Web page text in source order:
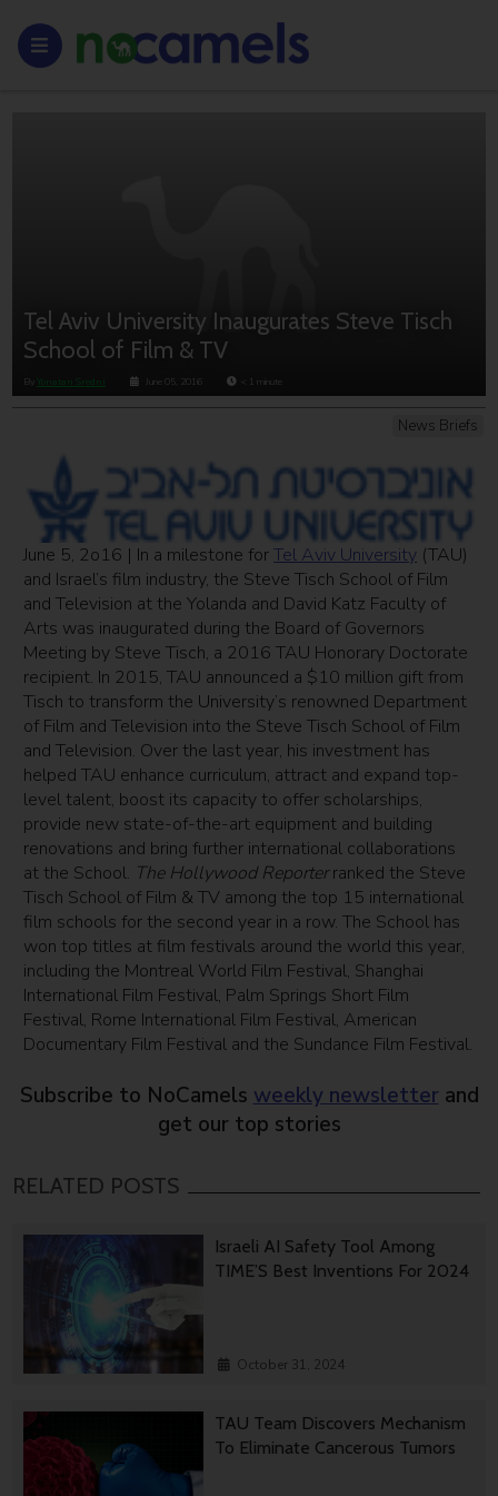
Tel Aviv University Inaugurates Steve Tisch
School of Film & TV
ByYonatan Sredni June 05, 2016 < 1 minute
News Briefs
June 5, 2o16 | In a milestone forTel Aviv University (TAU)
and Israel’s film industry, the Steve Tisch School of Film
and Television at the Yolanda and David Katz Faculty of
Arts was inaugurated during the Board of Governors
Meeting by Steve Tisch, a 2016 TAU Honorary Doctorate
recipient. In 2015, TAU announced a $10 million gift from
Tisch to transform the University’s renowned Department
of Film and Television into the Steve Tisch School of Film
and Television. Over the last year, his investment has
helped TAU enhance curriculum, attract and expand top-
level talent, boost its capacity to offer scholarships,
provide new state-of-the-art equipment and building
renovations and bring further international collaborations
at the School. The Hollywood Reporterranked the Steve
Tisch School of Film & TV among the top 15 international
film schools for the second year in a row. The School has
won top titles at film festivals around the world this year,
including the Montreal World Film Festival, Shanghai
International Film Festival, Palm Springs Short Film
Festival, Rome International Film Festival, American
Documentary Film Festival and the Sundance Film Festival.
Subscribe to NoCamels weekly newsletter and
get our top stories
RELATED POSTS
Israeli AI Safety Tool Among
TIME’S Best Inventions For 2024
October 31, 2024
TAU Team Discovers Mechanism
To Eliminate Cancerous Tumors